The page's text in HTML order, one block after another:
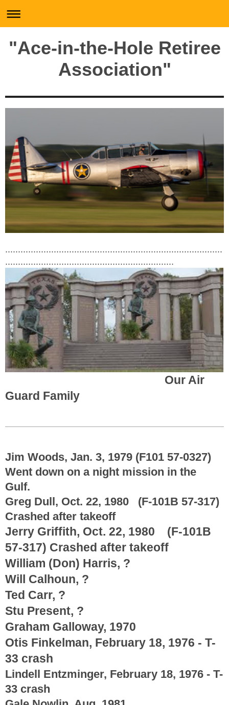
"Ace-in-the-Hole Retiree
Association"
.....................................................................................
..................................................................
Our Air
Guard Family
Jim Woods, Jan. 3, 1979 (F101 57-0327)
Went down on a night mission in the
Gulf.
Greg Dull, Oct. 22, 1980 (F-101B 57-317)
Crashed after takeoff
Jerry Griffith, Oct. 22, 1980 (F-101B
57-317) Crashed after takeoff
William (Don) Harris, ?
Will Calhoun, ?
Ted Carr, ?
Stu Present, ?
Graham Galloway, 1970
Otis Finkelman, February 18, 1976 - T-
33 crash
Lindell Entzminger, February 18, 1976 - T-
33 crash